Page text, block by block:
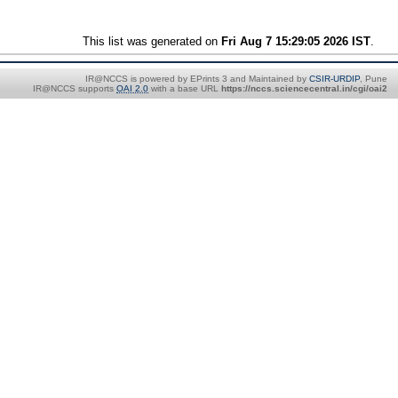
This list was generated on Fri Aug 7 15:29:05 2026 IST
IR@NCCS is powered by EPrints 3 and Maintained by CSIR-URDIP, Pune
IR@NCCS supports OAI 2.0 with a base URL https://nccs.sciencecentral.in/cgi/oai2